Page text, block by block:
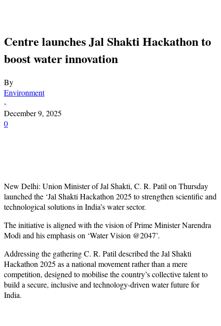
Centre launches Jal Shakti Hackathon to
boost water innovation
By
Environment
-
December 9, 2025
0
New Delhi: Union Minister of Jal Shakti, C. R. Patil on Thursday
launched the ‘Jal Shakti Hackathon 2025 to strengthen scientific and
technological solutions in India’s water sector.
The initiative is aligned with the vision of Prime Minister Narendra
Modi and his emphasis on ‘Water Vision @2047’.
Addressing the gathering C. R. Patil described the Jal Shakti
Hackathon 2025 as a national movement rather than a mere
competition, designed to mobilise the country’s collective talent to
build a secure, inclusive and technology-driven water future for
India.